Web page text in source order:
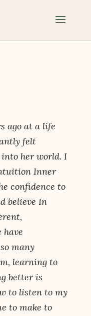
ago at a life
felt
her world. I
Inner
confidence to
believe In
many
learning to
better is
to listen to my
to make to